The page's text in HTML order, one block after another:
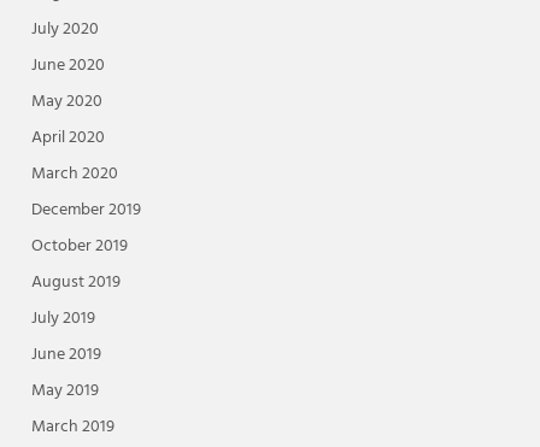
July 2020
June 2020
May 2020
April 2020
March 2020
December 2019
October 2019
August 2019
July 2019
June 2019
May 2019
March 2019